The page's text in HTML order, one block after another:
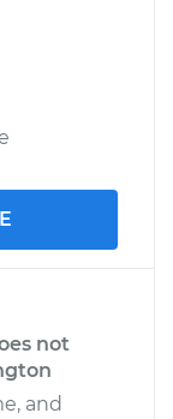
not
and